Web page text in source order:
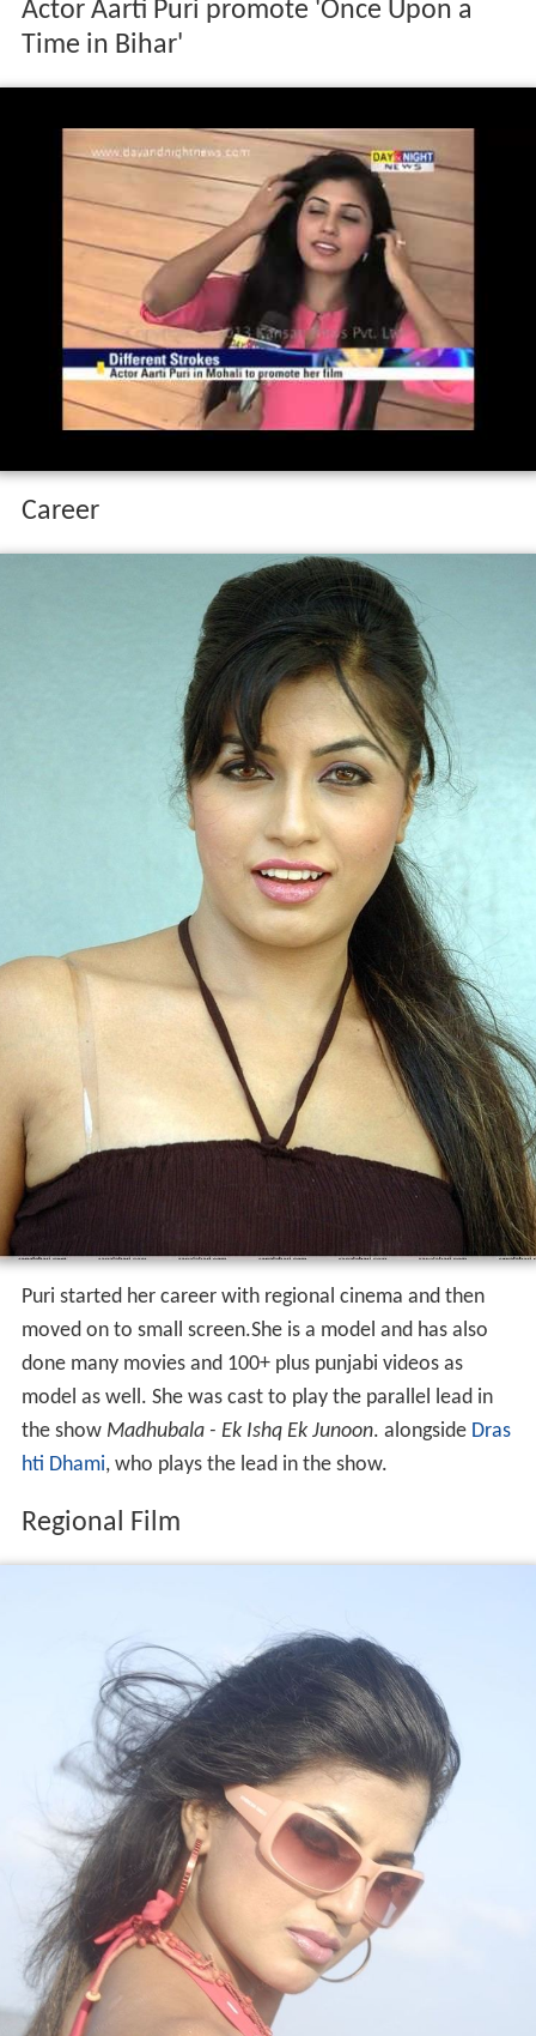
Actor Aarti Puri promote 'Once Upon a
Time in Bihar'
Career
Puri started her career with regional cinema and then
moved on to small screen.She is a model and has also
done many movies and 100+ plus punjabi videos as
model as well. She was cast to play the parallel lead in
the show Madhubala - Ek Ishq Ek Junoon. alongside Dras
hti Dhami, who plays the lead in the show.
Regional Film